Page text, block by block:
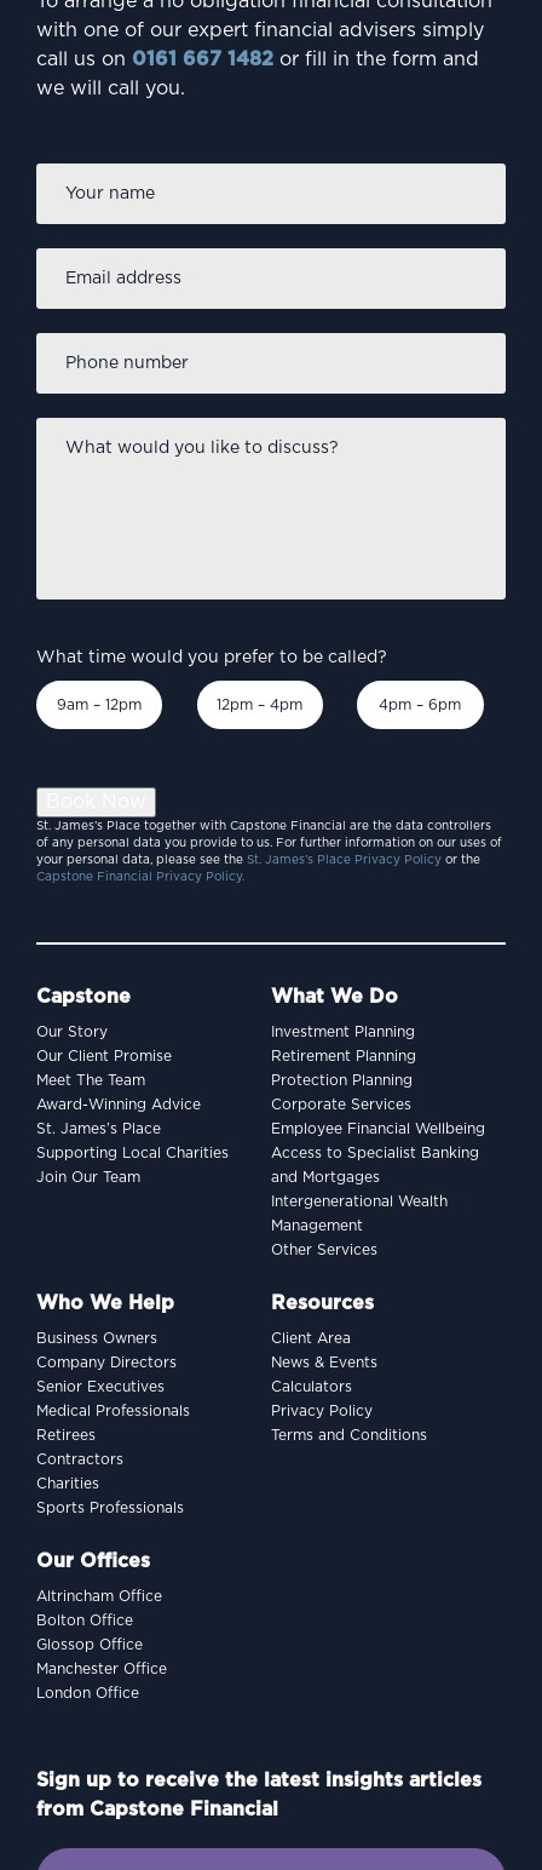
with one of our expert financial advisers simply
call us on 0161 667 1482 or fill in the form and
we will call you.
address *
number
*
would
What time would you prefer to be called?
9am – 12pm 12pm – 4pm 4pm – 6pm
St. James’s Place together with Capstone Financial are the data controllers
of any personal data you provide to us. For further information on our uses of
your personal data, please see the St. James’s Place Privacy Policy or the
Capstone Financial Privacy Policy.
Capstone
Our Story
Our Client Promise
Meet The Team
Award-Winning Advice
St. James’s Place
Supporting Local Charities
Join Our Team
What We Do
Investment Planning
Retirement Planning
Protection Planning
Corporate Services
Employee Financial Wellbeing
Access to Specialist Banking
and Mortgages
Intergenerational Wealth
Management
Other Services
Who We Help
Business Owners
Company Directors
Senior Executives
Medical Professionals
Retirees
Contractors
Charities
Sports Professionals
Resources
Client Area
News & Events
Calculators
Privacy Policy
Terms and Conditions
Our Offices
Altrincham Office
Bolton Office
Glossop Office
Manchester Office
London Office
Sign up to receive the latest insights articles
from Capstone Financial